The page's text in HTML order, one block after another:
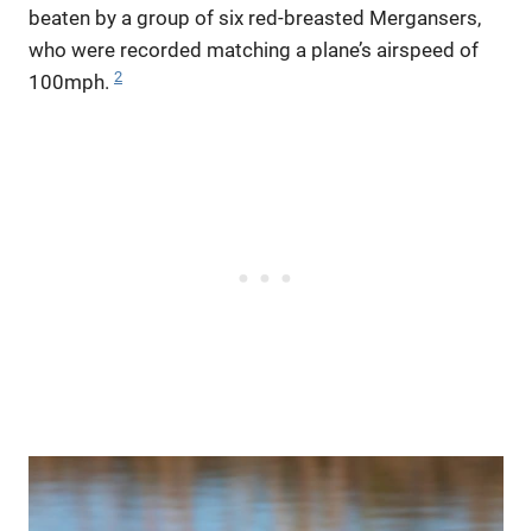
beaten by a group of six red-breasted Mergansers,
who were recorded matching a plane’s airspeed of
100mph. 2